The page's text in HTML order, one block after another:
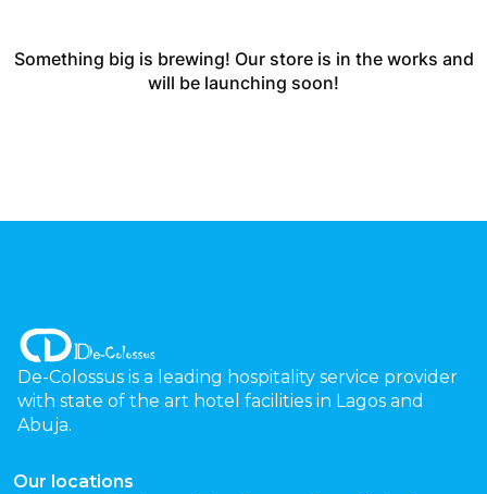
Something big is brewing! Our store is in the works and
will be launching soon!
De-Colossus is a leading hospitality service provider
with state of the art hotel facilities in Lagos and
Abuja.
Our locations